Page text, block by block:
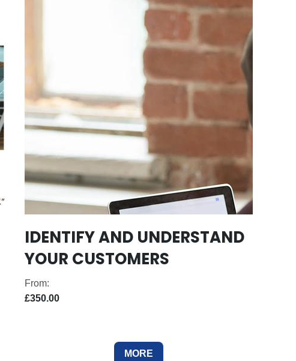
IDENTIFY AND UNDERSTAND
YOUR CUSTOMERS
From:
£350.00
MORE